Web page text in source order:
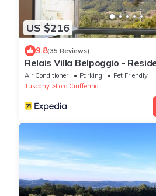
US $216
9.8(35 Reviews)
Relais Villa Belpoggio -
Air Conditioner Parking
Pet Friendly
Tuscany
Loro Ciuffenna